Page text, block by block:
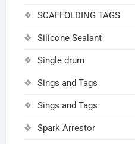
SCAFFOLDING TAGS
Silicone Sealant
Single drum
Sings and Tags
Sings and Tags
Spark Arrestor